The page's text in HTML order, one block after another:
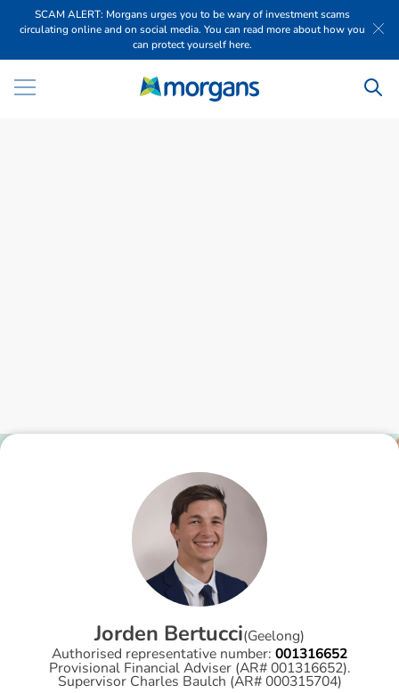
SCAM ALERT: Morgans urges you to be wary of investment scams
circulating online and on social media. You can read more about how you
can protect yourself here.
Jorden Bertucci(Geelong)
Authorised representative number: 001316652
Provisional Financial Adviser (AR# 001316652).
Supervisor Charles Baulch (AR# 000315704)